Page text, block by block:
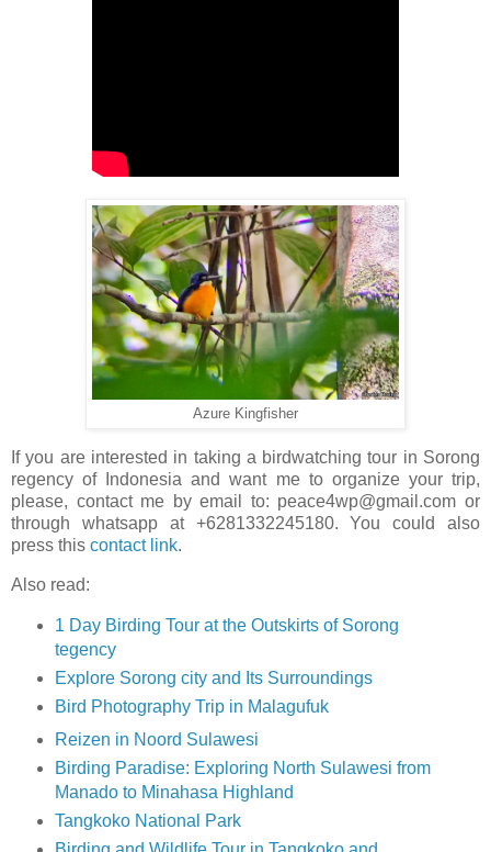
Azure Kingfisher
If you are interested in taking a birdwatching tour in Sorong
regency of Indonesia and want me to organize your trip,
please, contact me by email to: peace4wp@gmail.com or
through whatsapp at +6281332245180. You could also
press this contact link.
Also read:
1 Day Birding Tour at the Outskirts of Sorong
tegency
Explore Sorong city and Its Surroundings
Bird Photography Trip in Malagufuk
Reizen in Noord Sulawesi
Birding Paradise: Exploring North Sulawesi from
Manado to Minahasa Highland
Tangkoko National Park